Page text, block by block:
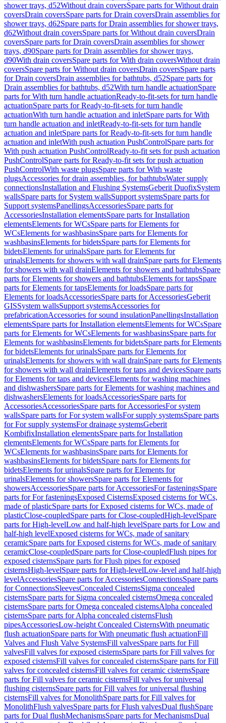
shower trays, d52Without drain coversSpare parts for Without drain
coversDrain coversSpare parts for Drain coversDrain assemblies for
shower trays, d62Spare parts for Drain assemblies for shower trays,
d62Without drain coversSpare parts for Without drain coversDrain
coversSpare parts for Drain coversDrain assemblies for shower
trays, d90Spare parts for Drain assemblies for shower trays,
d90With drain coversSpare parts for With drain coversWithout drain
coversSpare parts for Without drain coversDrain coversSpare parts
for Drain coversDrain assemblies for bathtubs, d52Spare parts for
Drain assemblies for bathtubs, d52With turn handle actuationSpare
parts for With turn handle actuationReady-to-fit-sets for turn handle
actuationSpare parts for Ready-to-fit-sets for turn handle
actuationWith turn handle actuation and inletSpare parts for With
turn handle actuation and inletReady-to-fit-sets for turn handle
actuation and inletSpare parts for Ready-to-fit-sets for turn handle
actuation and inletWith push actuation PushControlSpare parts for
With push actuation PushControlReady-to-fit sets for push actuation
PushControlSpare parts for Ready-to-fit sets for push actuation
PushControlWith waste plugsSpare parts for With waste
plugsAccessories for drain assemblies, for bathtubsWater supply
connectionsInstallation and Flushing SystemsGeberit DuofixSystem
wallsSpare parts for System wallsSupport systemsSpare parts for
Support systemsPanellingsAccessoriesSpare parts for
AccessoriesInstallation elementsSpare parts for Installation
elementsElements for WCsSpare parts for Elements for
WCsElements for washbasinsSpare parts for Elements for
washbasinsElements for bidetsSpare parts for Elements for
bidetsElements for urinalsSpare parts for Elements for
urinalsElements for showers with wall drainSpare parts for Elements
for showers with wall drainElements for showers and bathtubsSpare
parts for Elements for showers and bathtubsElements for tapsSpare
parts for Elements for tapsElements for loadsSpare parts for
Elements for loadsAccessoriesSpare parts for AccessoriesGeberit
GISSystem wallsSupport systemsAccessories for
prefabricationAccessories for sound insulationPanellingsInstallation
elementsSpare parts for Installation elementsElements for WCsSpare
parts for Elements for WCsElements for washbasinsSpare parts for
Elements for washbasinsElements for bidetsSpare parts for Elements
for bidetsElements for urinalsSpare parts for Elements for
urinalsElements for showers with wall drainSpare parts for Elements
for showers with wall drainElements for taps and devicesSpare parts
for Elements for taps and devicesElements for washing machines
and dishwashersSpare parts for Elements for washing machines and
dishwashersElements for loadsAccessoriesSpare parts for
AccessoriesAccessoriesSpare parts for AccessoriesFor system
wallsSpare parts for For system wallsFor supply systemsSpare parts
for For supply systemsFor drainage systemsGeberit
KombifixInstallation elementsSpare parts for Installation
elementsElements for WCsSpare parts for Elements for
WCsElements for washbasinsSpare parts for Elements for
washbasinsElements for bidetsSpare parts for Elements for
bidetsElements for urinalsSpare parts for Elements for
urinalsElements for showersSpare parts for Elements for
showersAccessoriesSpare parts for AccessoriesFor fasteningsSpare
parts for For fasteningsExposed CisternsExposed cisterns for WCs,
made of plasticSpare parts for Exposed cisterns for WCs, made of
plasticClose-coupledSpare parts for Close-coupledHigh-levelSpare
parts for High-levelLow and half-high levelSpare parts for Low and
half-high levelExposed cisterns for WCs, made of sanitary
ceramicSpare parts for Exposed cisterns for WCs, made of sanitary
ceramicClose-coupledSpare parts for Close-coupledFlush pipes for
exposed cisternsSpare parts for Flush pipes for exposed
cisternsHigh-levelSpare parts for High-levelLow-level and half-high
levelAccessoriesSpare parts for AccessoriesConnectionsSpare parts
for ConnectionsSleevesConcealed CisternsSigma concealed
cisternsSpare parts for Sigma concealed cisternsOmega concealed
cisternsSpare parts for Omega concealed cisternsAlpha concealed
cisternsSpare parts for Alpha concealed cisternsFlush
pipesAccessoriesLow-height Concealed CisternsWith pneumatic
flush actuationSpare parts for With pneumatic flush actuationFill
Valves and Flush Valve SystemsFill valvesSpare parts for Fill
valvesFill valves for exposed cisternsSpare parts for Fill valves for
exposed cisternsFill valves for concealed cisternsSpare parts for Fill
valves for concealed cisternsFill valves for ceramic cisternsSpare
parts for Fill valves for ceramic cisternsFill valves for universal
flushing cisternsSpare parts for Fill valves for universal flushing
cisternsFill valves for MonolithSpare parts for Fill valves for
MonolithFlush valvesSpare parts for Flush valvesDual flushSpare
parts for Dual flushMechanismsSpare parts for MechanismsDual